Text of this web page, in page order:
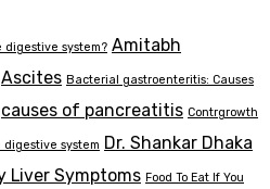
digestive system? Amitabh
Ascites Bacterial gastroenteritis: Causes
causes of pancreatitis Contrgrowth
digestive system Dr. Shankar Dhaka
Liver Symptoms Food To Eat If You